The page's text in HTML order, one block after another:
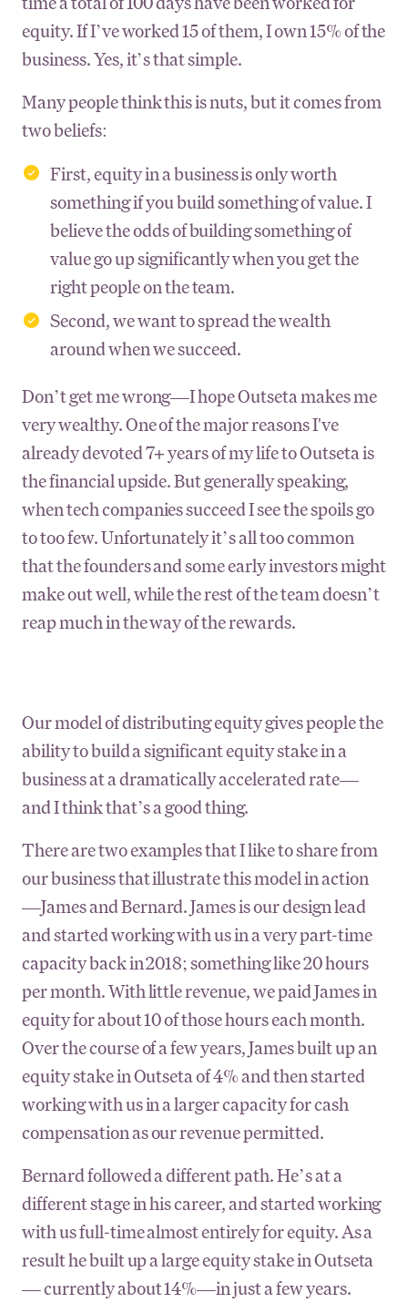
equity. If I’ve worked 15 of them, I own 15% of the
business. Yes, it’s that simple.
Many people think this is nuts, but it comes from
two beliefs:
First, equity in a business is only worth
something if you build something of value. I
believe the odds of building something of
value go up significantly when you get the
right people on the team.
Second, we want to spread the wealth
around when we succeed.
Don’t get me wrong—I hope Outseta makes me
very wealthy. One of the major reasons I've
already devoted 7+ years of my life to Outseta is
the financial upside. But generally speaking,
when tech companies succeed I see the spoils go
to too few. Unfortunately it’s all too common
that the founders and some early investors might
make out well, while the rest of the team doesn’t
reap much in the way of the rewards.
Our model of distributing equity gives people the
ability to build a significant equity stake in a
business at a dramatically accelerated rate—
and I think that’s a good thing.
There are two examples that I like to share from
our business that illustrate this model in action
—James and Bernard. James is our design lead
and started working with us in a very part-time
capacity back in 2018; something like 20 hours
per month. With little revenue, we paid James in
equity for about 10 of those hours each month.
Over the course of a few years, James built up an
equity stake in Outseta of 4% and then started
working with us in a larger capacity for cash
compensation as our revenue permitted.
Bernard followed a different path. He’s at a
different stage in his career, and started working
with us full-time almost entirely for equity. As a
result he built up a large equity stake in Outseta
— currently about 14%—in just a few years.